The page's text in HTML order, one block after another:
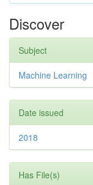
Discover
Subject
Machine Learning
Date issued
2018
Has File(s)